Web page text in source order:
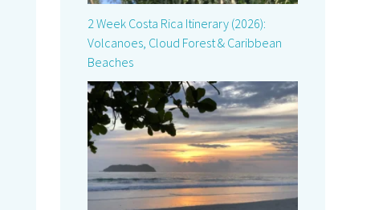
2 Week Costa Rica Itinerary (2026):
Volcanoes, Cloud Forest & Caribbean
Beaches